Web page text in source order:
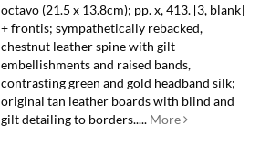
octavo (21.5 x 13.8cm); pp. x, 413. [3, blank]
+ frontis; sympathetically rebacked,
chestnut leather spine with gilt
embellishments and raised bands,
contrasting green and gold headband silk;
original tan leather boards with blind and
gilt detailing to borders..... More